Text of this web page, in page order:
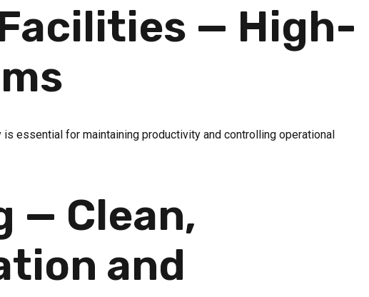
— High-
essential for maintaining productivity and controlling operational
— Clean,
and